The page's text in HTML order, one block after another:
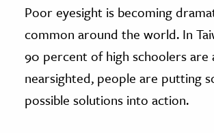
Poor eyesight is becoming
common around the world. In
90 percent of high schoolers are
nearsighted, people are putting
possible solutions into action.